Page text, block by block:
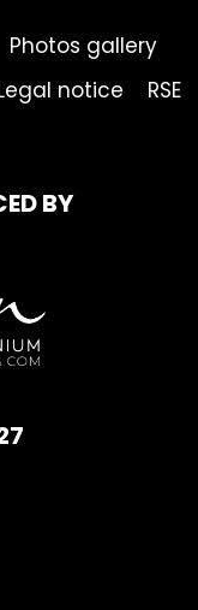
Photos gallery
notice RSE
BY